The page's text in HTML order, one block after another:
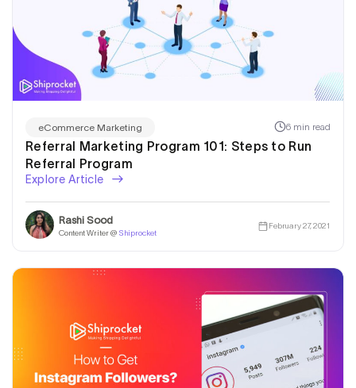
eCommerce Marketing 6 min read
Referral Marketing Program 101: Steps to Run
Referral Program
Explore Article
Rashi Sood
Content Writer @ Shiprocket
February 27, 2021